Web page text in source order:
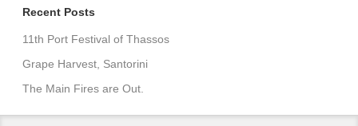
Recent Posts
11th Port Festival of Thassos
Grape Harvest, Santorini
The Main Fires are Out.